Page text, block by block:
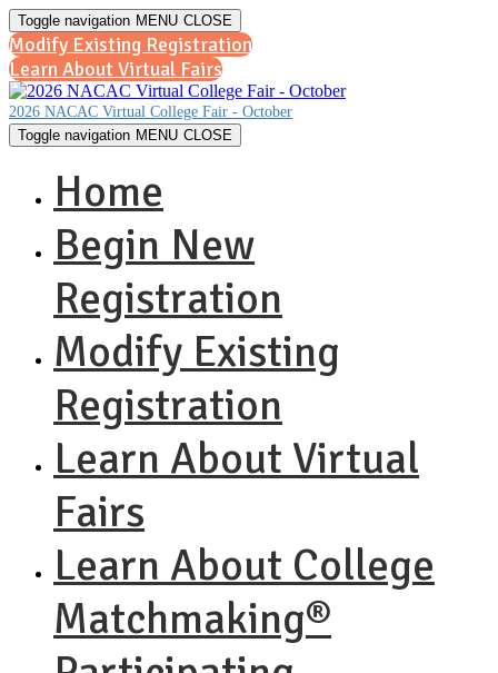
Toggle navigation MENU CLOSE
Modify Existing Registration
Learn About Virtual Fairs
2026 NACAC Virtual College Fair - October
Toggle navigation MENU CLOSE
Home
Begin New
Registration
Modify Existing
Registration
Learn About Virtual
Fairs
Learn About College
Matchmaking®